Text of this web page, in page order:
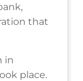
that
in
place.